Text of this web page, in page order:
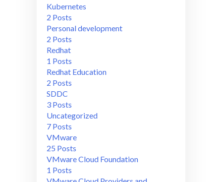
Kubernetes
2 Posts
Personal development
2 Posts
Redhat
1 Posts
Redhat Education
2 Posts
SDDC
3 Posts
Uncategorized
7 Posts
VMware
25 Posts
VMware Cloud Foundation
1 Posts